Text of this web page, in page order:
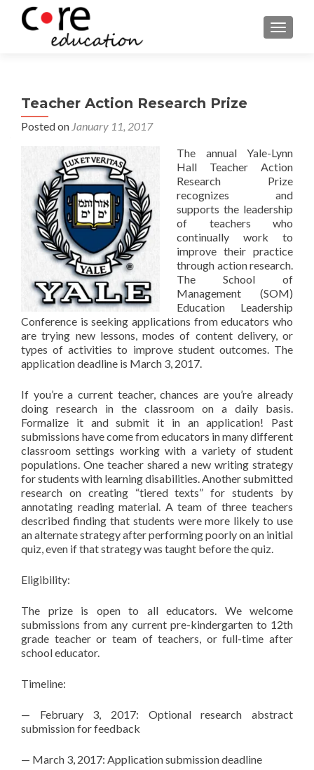
Teacher Action Research Prize
Posted on January 11, 2017
The annual Yale-Lynn
Hall Teacher Action
Research Prize
recognizes and
supports the leadership
of teachers who
continually work to
improve their practice
through action research.
The School of
Management (SOM)
Education Leadership
Conference is seeking applications from educators who
are trying new lessons, modes of content delivery, or
types of activities to improve student outcomes. The
application deadline is March 3, 2017.
If you’re a current teacher, chances are you’re already
doing research in the classroom on a daily basis.
Formalize it and submit it in an application! Past
submissions have come from educators in many different
classroom settings working with a variety of student
populations. One teacher shared a new writing strategy
for students with learning disabilities. Another submitted
research on creating “tiered texts” for students by
annotating reading material. A team of three teachers
described finding that students were more likely to use
an alternate strategy after performing poorly on an initial
quiz, even if that strategy was taught before the quiz.
Eligibility:
The prize is open to all educators. We welcome
submissions from any current pre-kindergarten to 12th
grade teacher or team of teachers, or full-time after
school educator.
Timeline:
— February 3, 2017: Optional research abstract
submission for feedback
— March 3, 2017: Application submission deadline